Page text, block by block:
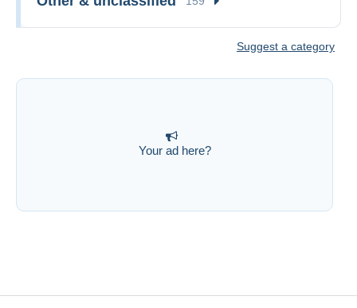
Your ad here?
Suggest a category